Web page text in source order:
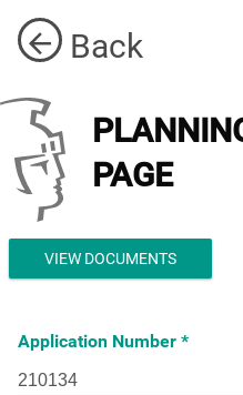
Back
PAGE
VIEW DOCUMENTS
Application Number